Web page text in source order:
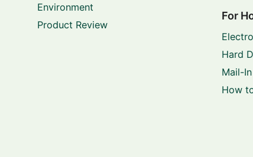
Environment
Product Review
For
Hard
Mail-
How